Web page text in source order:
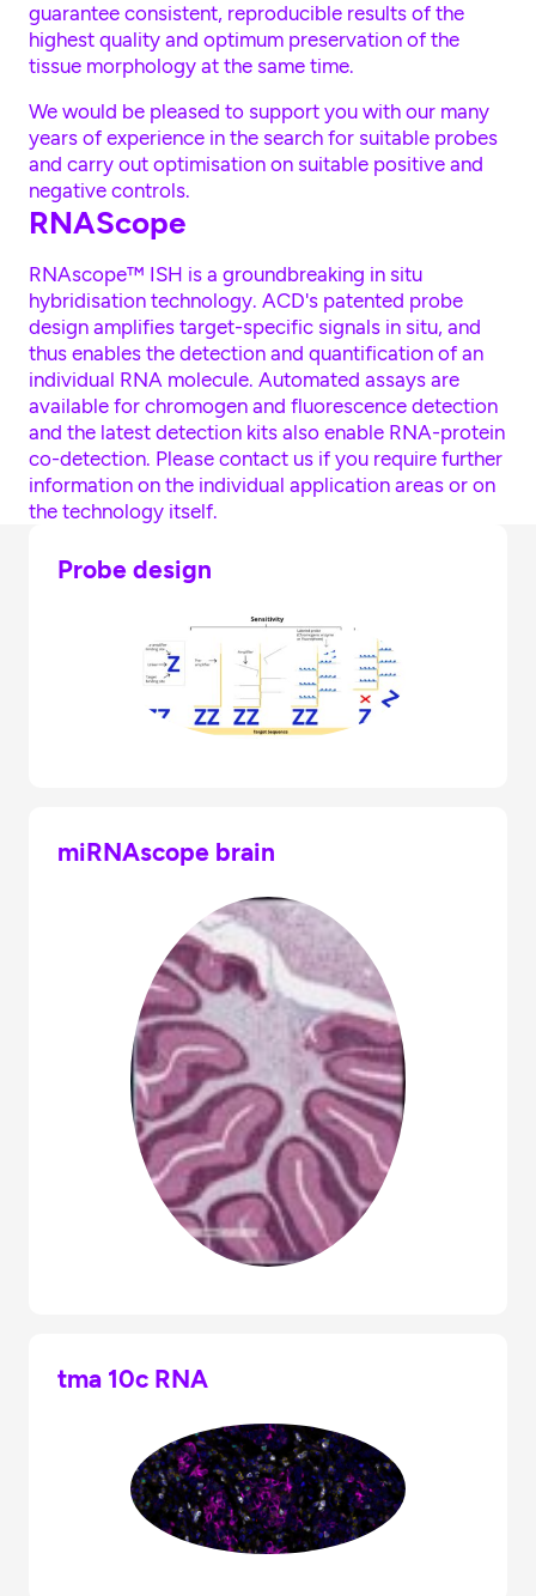
guarantee consistent, reproducible results of the
highest quality and optimum preservation of the
tissue morphology at the same time.
We would be pleased to support you with our many
years of experience in the search for suitable probes
and carry out optimisation on suitable positive and
negative controls.
RNAScope
RNAscope™ ISH is a groundbreaking in situ
hybridisation technology. ACD's patented probe
design amplifies target-specific signals in situ, and
thus enables the detection and quantification of an
individual RNA molecule. Automated assays are
available for chromogen and fluorescence detection
and the latest detection kits also enable RNA-protein
co-detection. Please contact us if you require further
information on the individual application areas or on
the technology itself.
Probe design
miRNAscope brain
tma 10c RNA